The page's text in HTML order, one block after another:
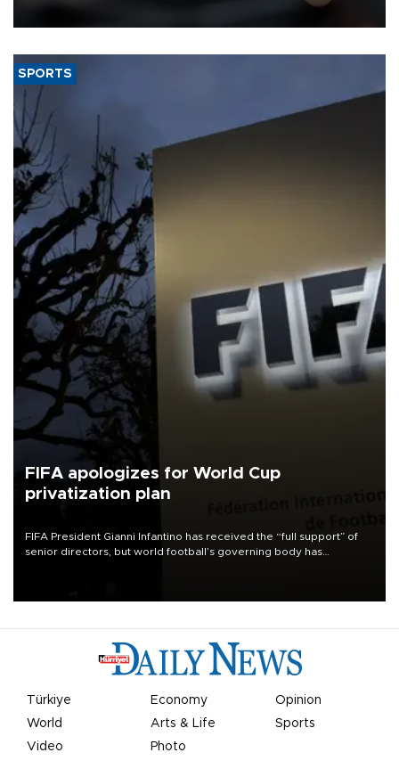
SPORTS
FIFA apologizes for World Cup
privatization plan
FIFA President Gianni Infantino has received the “full support” of
senior directors, but world football’s governing body has
Türkiye Economy
Opinion
World
Arts & Life
Sports
Video
Photo